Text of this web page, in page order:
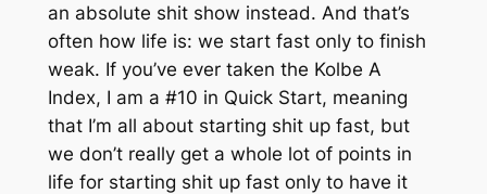
an absolute shit show instead. And that’s
often how life is: we start fast only to finish
weak. If you’ve ever taken the Kolbe A
Index, I am a #10 in Quick Start, meaning
that I’m all about starting shit up fast, but
we don’t really get a whole lot of points in
life for starting shit up fast only to have it